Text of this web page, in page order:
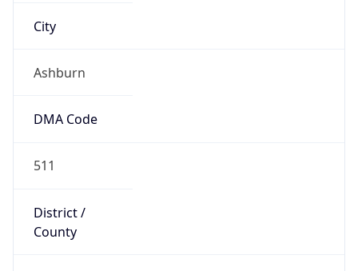
City
Ashburn
DMA Code
511
District /
County